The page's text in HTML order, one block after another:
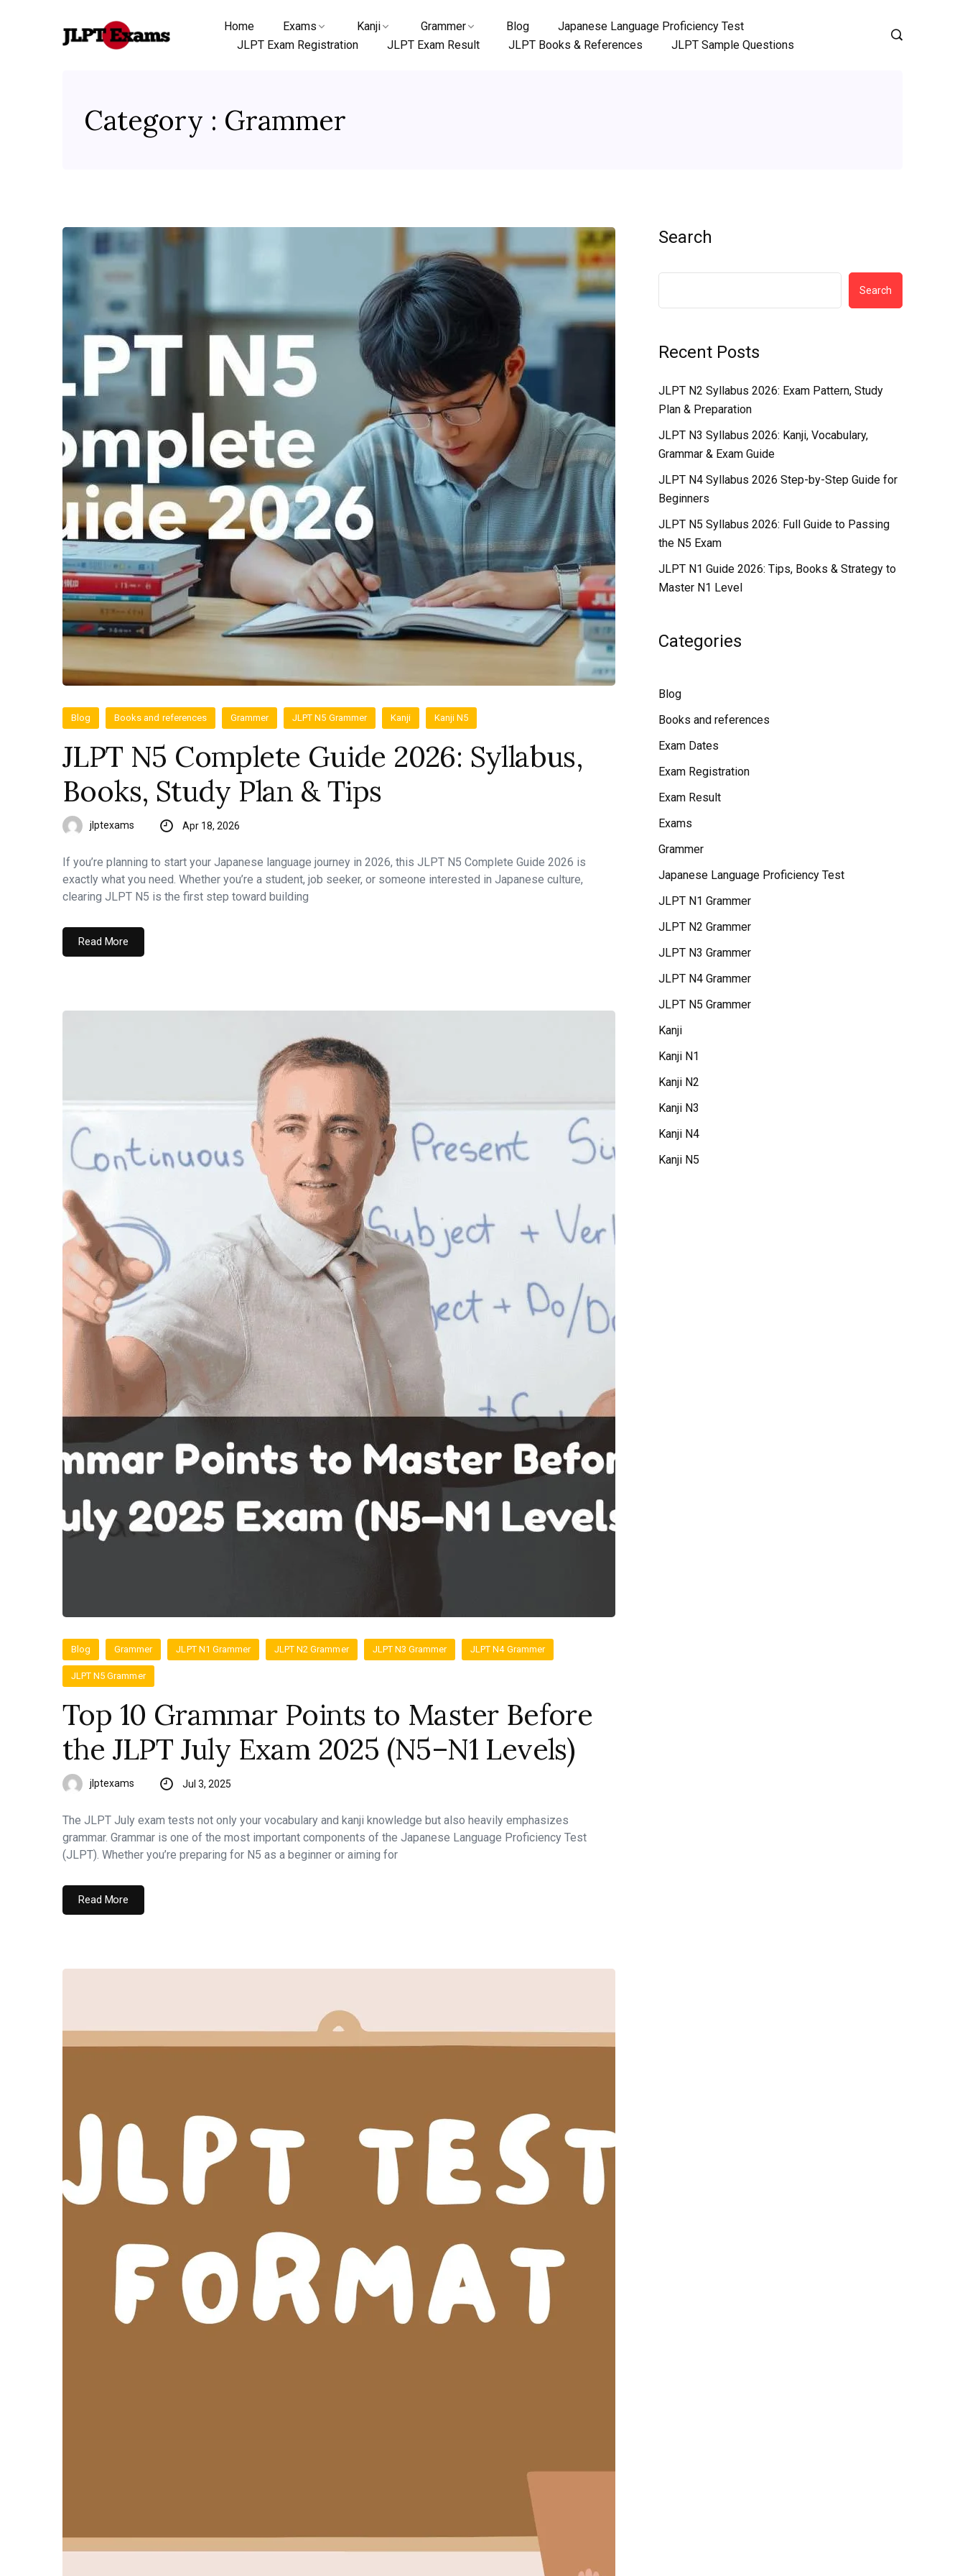
Home Exams Kanji Grammer Blog
Japanese Language Proficiency Test
JLPT Exam Registration
JLPT Exam Result JLPT Books & References JLPT Sample Questions
Category : Grammer
Blog Books and references Grammer JLPT N5 Grammer Kanji Kanji N5
JLPT N5 Complete Guide 2026: Syllabus,
Books, Study Plan & Tips
jlptexams Apr 18, 2026
If you’re planning to start your Japanese language journey in 2026, this JLPT N5 Complete Guide 2026 is
exactly what you need. Whether you’re a student, job seeker, or someone interested in Japanese culture,
clearing JLPT N5 is the first step toward building
Read More
Blog Grammer JLPT N1 Grammer JLPT N2 Grammer JLPT N3 Grammer JLPT N4 Grammer
JLPT N5 Grammer
Top 10 Grammar Points to Master Before
the JLPT July Exam 2025 (N5–N1 Levels)
jlptexams Jul 3, 2025
The JLPT July exam tests not only your vocabulary and kanji knowledge but also heavily emphasizes
grammar. Grammar is one of the most important components of the Japanese Language Proficiency Test
(JLPT). Whether you’re preparing for N5 as a beginner or aiming for
Read More
Search
Search
Recent Posts
JLPT N2 Syllabus 2026: Exam Pattern, Study
Plan & Preparation
JLPT N3 Syllabus 2026: Kanji, Vocabulary,
Grammar & Exam Guide
JLPT N4 Syllabus 2026 Step-by-Step Guide for
Beginners
JLPT N5 Syllabus 2026: Full Guide to Passing
the N5 Exam
JLPT N1 Guide 2026: Tips, Books & Strategy to
Master N1 Level
Categories
Blog
Books and references
Exam Dates
Exam Registration
Exam Result
Exams
Grammer
Japanese Language Proficiency Test
JLPT N1 Grammer
JLPT N2 Grammer
JLPT N3 Grammer
JLPT N4 Grammer
JLPT N5 Grammer
Kanji
Kanji N1
Kanji N2
Kanji N3
Kanji N4
Kanji N5